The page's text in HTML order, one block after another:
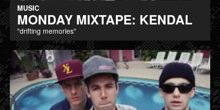
MUSIC
MONDAY MIXTAPE: KENDAL
"drifting memories"